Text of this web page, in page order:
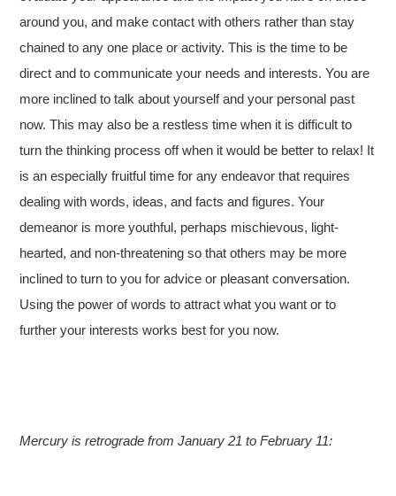
around you, and make contact with others rather than stay
chained to any one place or activity. This is the time to be
direct and to communicate your needs and interests. You are
more inclined to talk about yourself and your personal past
now. This may also be a restless time when it is difficult to
turn the thinking process off when it would be better to relax! It
is an especially fruitful time for any endeavor that requires
dealing with words, ideas, and facts and figures. Your
demeanor is more youthful, perhaps mischievous, light-
hearted, and non-threatening so that others may be more
inclined to turn to you for advice or pleasant conversation.
Using the power of words to attract what you want or to
further your interests works best for you now.
Mercury is retrograde from January 21 to February 11: